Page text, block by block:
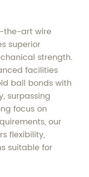
the-art wire
superior
strength.
facilities
ball bonds with
surpassing
focus on
our
flexibility,
suitable for